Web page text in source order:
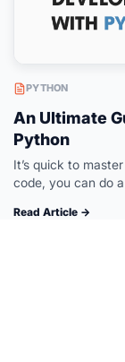
PYTHON
An Ultimate
Python
It’s quick to
code, you can do
Read Article →